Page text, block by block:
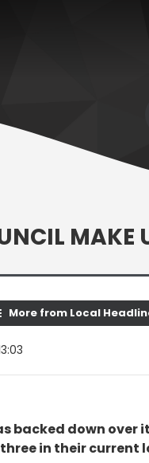
MAKE
More from Local
backed down over
in their current